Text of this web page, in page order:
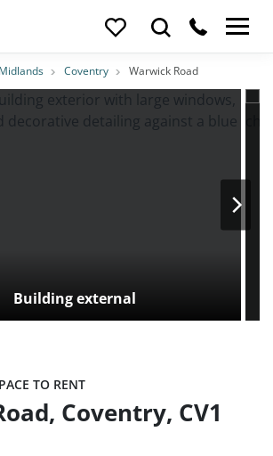
Location
Coventry Warwick Road
Building external
TO RENT
Coventry, CV1